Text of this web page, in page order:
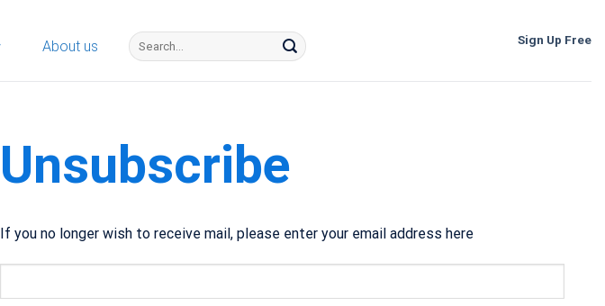
About us Sign Up Free
Unsubscribe
If you no longer wish to receive mail, please enter your email address here